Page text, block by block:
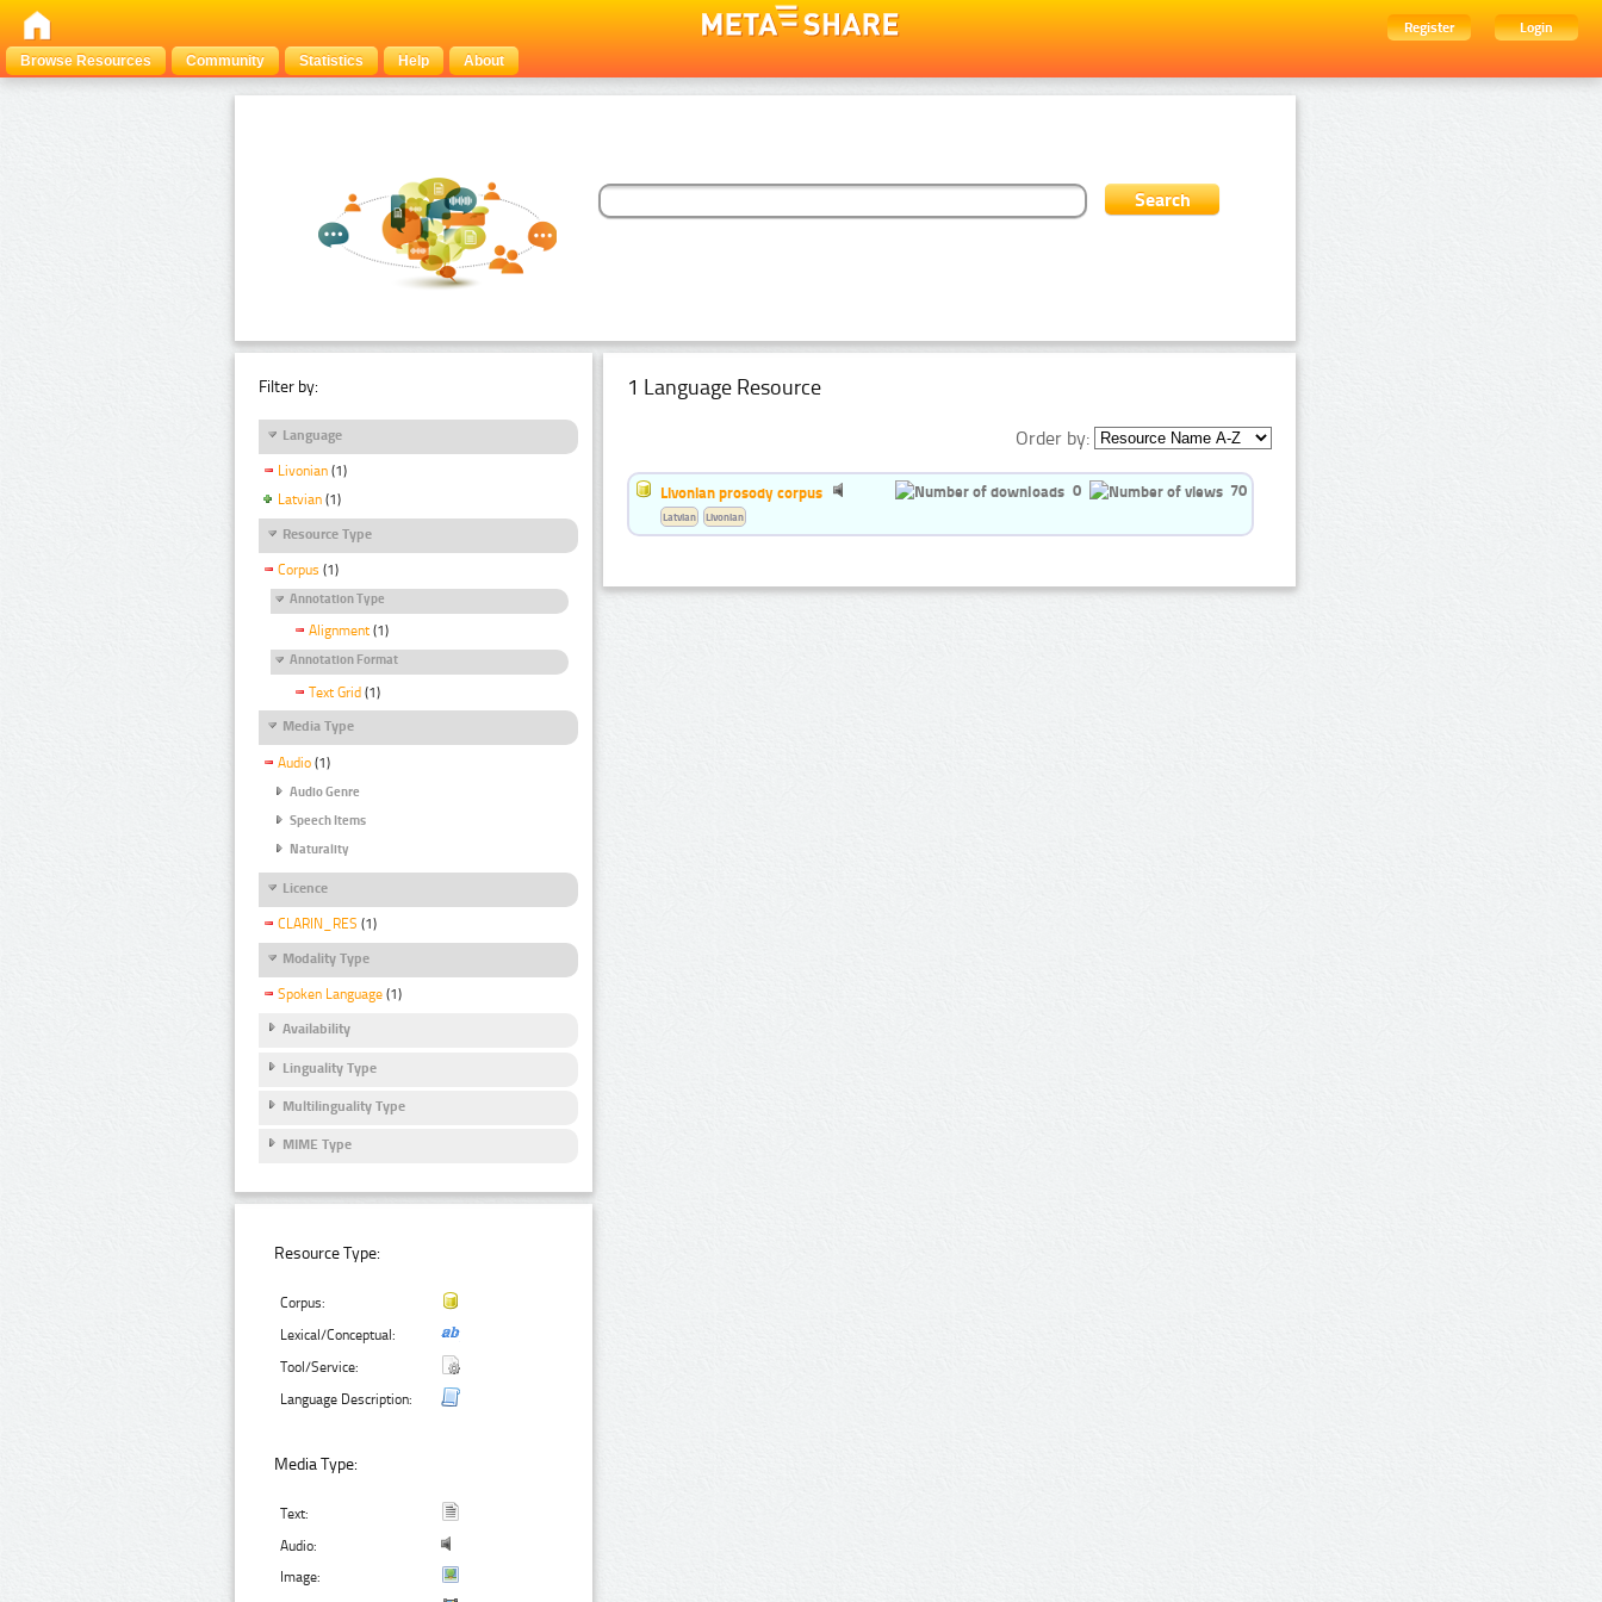
Register
Login
Browse Resources
Community Statistics Help About
Filter by:
Language
Livonian (1)
Latvian (1)
Resource Type
Corpus (1)
Annotation Type
Alignment (1)
Annotation Format
Text Grid (1)
Media Type
Audio (1)
Audio Genre
Speech Items
Naturality
Licence
CLARIN_RES (1)
Modality Type
Spoken Language (1)
Availability
Linguality Type
Multilinguality Type
MIME Type
Resource Type:
Corpus:
Lexical/Conceptual:
Tool/Service:
Language Description:
Media Type:
Text:
Audio:
Image:
1 Language Resource
Order by:
Livonian prosody corpus 0 70
Latvian Livonian